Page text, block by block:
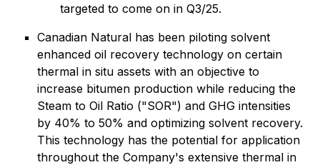
targeted to come on in Q3/25.
Canadian Natural has been piloting solvent
enhanced oil recovery technology on certain
thermal in situ assets with an objective to
increase bitumen production while reducing the
Steam to Oil Ratio ("SOR") and GHG intensities
by 40% to 50% and optimizing solvent recovery.
This technology has the potential for application
throughout the Company's extensive thermal in